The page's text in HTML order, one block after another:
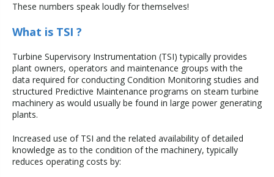
These numbers speak loudly for themselves!
What is TSI ?
Turbine Supervisory Instrumentation (TSI) typically provides
plant owners, operators and maintenance groups with the
data required for conducting Condition Monitoring studies and
structured Predictive Maintenance programs on steam turbine
machinery as would usually be found in large power generating
plants.
Increased use of TSI and the related availability of detailed
knowledge as to the condition of the machinery, typically
reduces operating costs by: